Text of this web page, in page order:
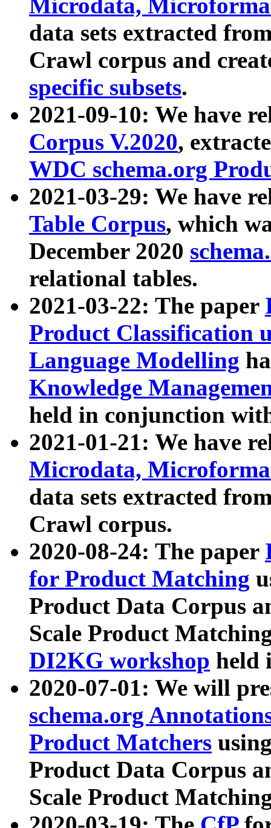
Microdata,
data sets extracted
Crawl corpus and
specific subsets.
2021-09-10: We have
Corpus V.2020,
WDC schema.org
2021-03-29: We have
Table Corpus, which
December 2020
relational tables.
2021-03-22: The paper
Product Classification
Language Modelling
Knowledge
held in conjunction
2021-01-21: We have
Microdata,
data sets extracted
Crawl corpus.
2020-08-24: The paper
for Product Matching
Product Data Corpus
Scale Product
DI2KG workshop held
2020-07-01: We will
schema.org
Product Matchers
Product Data Corpus
Scale Product